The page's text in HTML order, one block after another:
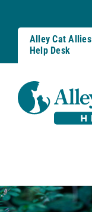
content
Alley Cat Allies
Help Desk
Resources